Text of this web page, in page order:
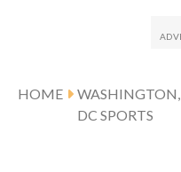
HOME
WASHINGTON,
DC SPORTS